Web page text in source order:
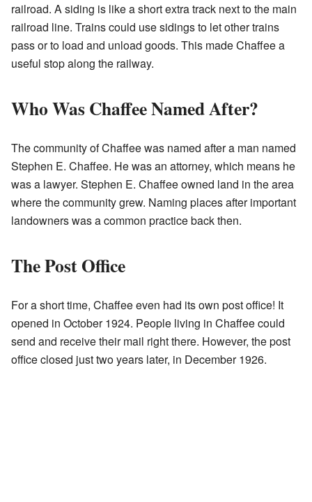
railroad. A siding is like a short extra track next to the main
railroad line. Trains could use sidings to let other trains
pass or to load and unload goods. This made Chaffee a
useful stop along the railway.
Who Was Chaffee Named After?
The community of Chaffee was named after a man named
Stephen E. Chaffee. He was an attorney, which means he
was a lawyer. Stephen E. Chaffee owned land in the area
where the community grew. Naming places after important
landowners was a common practice back then.
The Post Office
For a short time, Chaffee even had its own post office! It
opened in October 1924. People living in Chaffee could
send and receive their mail right there. However, the post
office closed just two years later, in December 1926.